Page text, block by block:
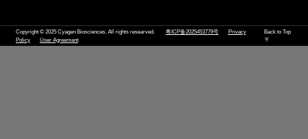
Copyright © 2025 Cyagen Biosciences. All rights researved. 粤ICP备2025453779号
Privacy
Policy
User Agreement
Back to Top